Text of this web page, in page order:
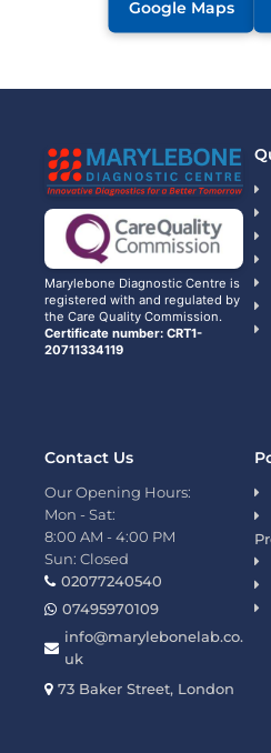
Google Maps
Marylebone Diagnostic Centre is
registered with and regulated by
the Care Quality Commission.
Certificate number: CRT1-
20711334119
Contact Us
Our Opening Hours:
Mon - Sat:
8:00 AM - 4:00 PM
Sun: Closed
02077240540
07495970109
info@marylebonelab.co.
uk
73 Baker Street, London